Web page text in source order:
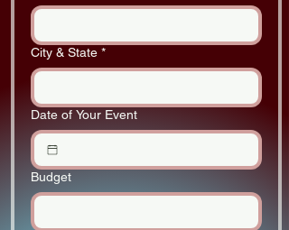
City & State *
Date of Your Event
Budget